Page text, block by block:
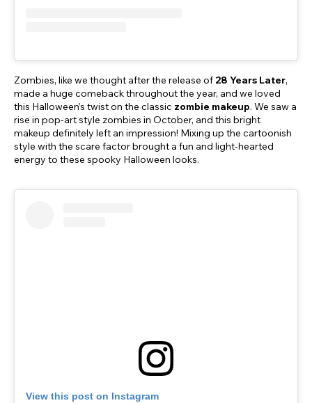
Zombies, like we thought after the release of 28 Years Later,
made a huge comeback throughout the year, and we loved
this Halloween’s twist on the classic zombie makeup. We saw a
rise in pop-art style zombies in October, and this bright
makeup definitely left an impression! Mixing up the cartoonish
style with the scare factor brought a fun and light-hearted
energy to these spooky Halloween looks.
View this post on Instagram